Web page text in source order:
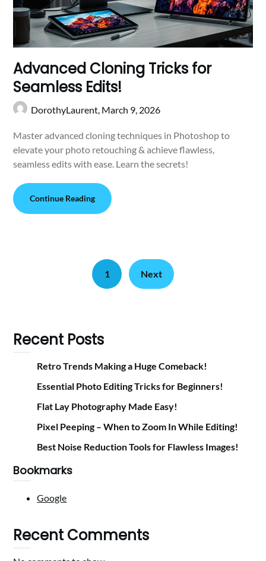
Advanced Cloning Tricks for
Seamless Edits!
DorothyLaurent, March 9, 2026
Master advanced cloning techniques in Photoshop to
elevate your photo retouching & achieve flawless,
seamless edits with ease. Learn the secrets!
Continue Reading
1 Next
Recent Posts
Retro Trends Making a Huge Comeback!
Essential Photo Editing Tricks for Beginners!
Flat Lay Photography Made Easy!
Pixel Peeping – When to Zoom In While Editing!
Best Noise Reduction Tools for Flawless Images!
Bookmarks
Google
Recent Comments